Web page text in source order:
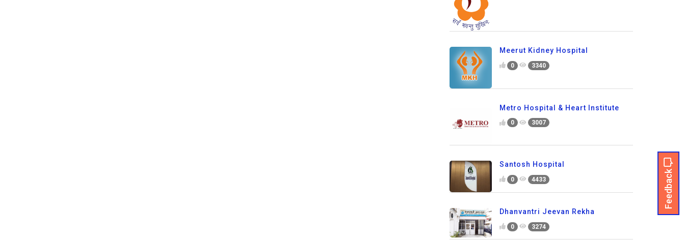
Feedback
Meerut Kidney Hospital
0 3340
Metro Hospital & Heart Institute
0 3007
Santosh Hospital
0 4433
Dhanvantri Jeevan Rekha
0 3274